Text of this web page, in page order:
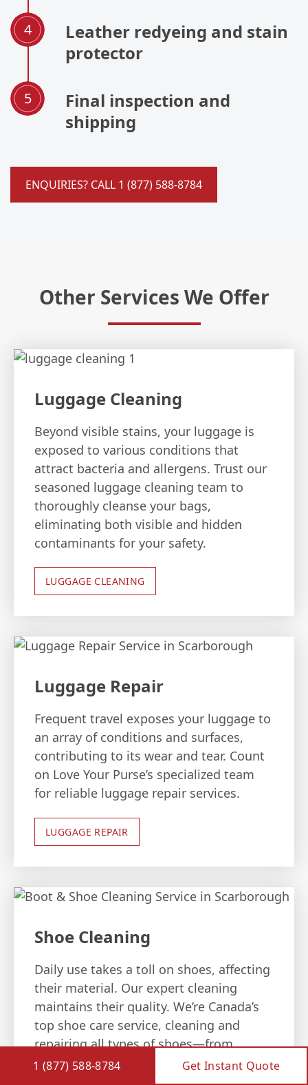
Leather redyeing and stain
protector
Final inspection and
shipping
ENQUIRIES? CALL 1 (877) 588-8784
Other Services We Offer
Luggage Cleaning
Beyond visible stains, your luggage is
exposed to various conditions that
attract bacteria and allergens. Trust our
seasoned luggage cleaning team to
thoroughly cleanse your bags,
eliminating both visible and hidden
contaminants for your safety.
LUGGAGE CLEANING
Luggage Repair
Frequent travel exposes your luggage to
an array of conditions and surfaces,
contributing to its wear and tear. Count
on Love Your Purse’s specialized team
for reliable luggage repair services.
LUGGAGE REPAIR
Shoe Cleaning
Daily use takes a toll on shoes, affecting
their material. Our expert cleaning
maintains their quality. We’re Canada’s
top shoe care service, cleaning and
repairing all types of shoes—from
leather boots to hockey skates—with
1 (877) 588-8784 Get Instant Quote